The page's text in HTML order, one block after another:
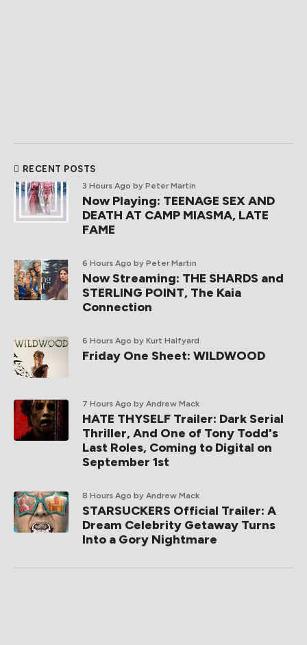
RECENT POSTS
3 Hours Ago by Peter Martin
Now Playing: TEENAGE SEX AND
DEATH AT CAMP MIASMA, LATE
FAME
6 Hours Ago by Peter Martin
Now Streaming: THE SHARDS and
STERLING POINT, The Kaia
Connection
6 Hours Ago by Kurt Halfyard
Friday One Sheet: WILDWOOD
7 Hours Ago by Andrew Mack
HATE THYSELF Trailer: Dark Serial
Thriller, And One of Tony Todd's
Last Roles, Coming to Digital on
September 1st
8 Hours Ago by Andrew Mack
STARSUCKERS Official Trailer: A
Dream Celebrity Getaway Turns
Into a Gory Nightmare